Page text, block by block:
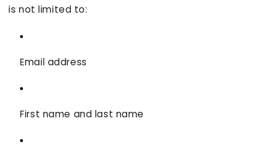
is not limited to:
Email address
First name and last name